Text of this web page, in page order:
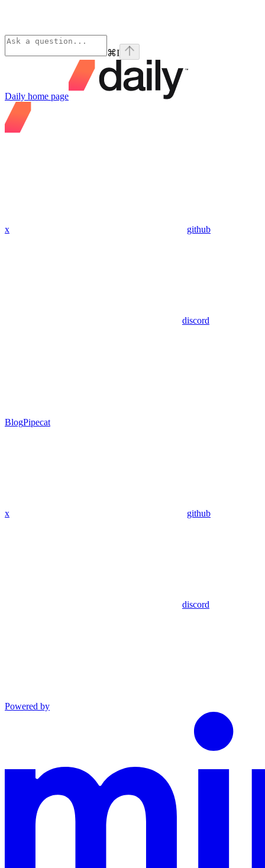
⌘I
Daily home page
x github
discord
BlogPipecat
x github
discord
Powered by